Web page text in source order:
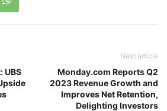
UBS
Next article
Monday.com Reports Q2
2023 Revenue Growth and
Improves Net Retention,
Delighting Investors